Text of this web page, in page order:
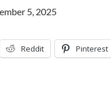
5, 2025
Reddit Pinterest